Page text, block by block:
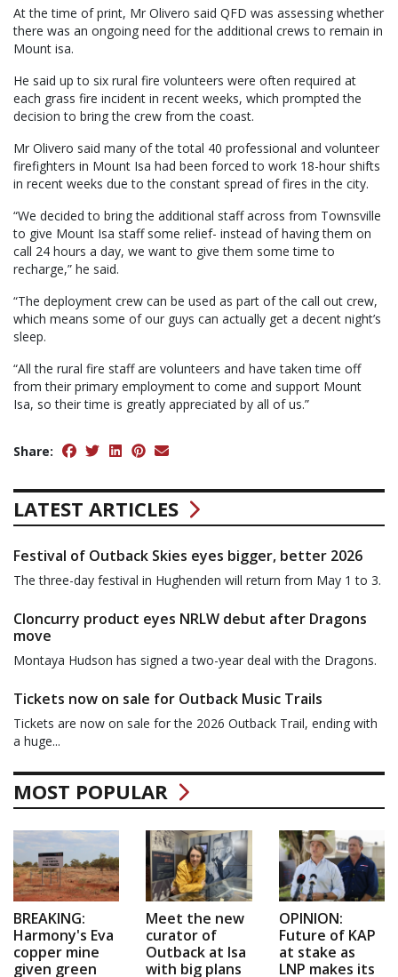
At the time of print, Mr Olivero said QFD was assessing whether
there was an ongoing need for the additional crews to remain in
Mount isa.
He said up to six rural fire volunteers were often required at
each grass fire incident in recent weeks, which prompted the
decision to bring the crew from the coast.
Mr Olivero said many of the total 40 professional and volunteer
firefighters in Mount Isa had been forced to work 18-hour shifts
in recent weeks due to the constant spread of fires in the city.
“We decided to bring the additional staff across from Townsville
to give Mount Isa staff some relief- instead of having them on
call 24 hours a day, we want to give them some time to
recharge,” he said.
“The deployment crew can be used as part of the call out crew,
which means some of our guys can actually get a decent night’s
sleep.
“All the rural fire staff are volunteers and have taken time off
from their primary employment to come and support Mount
Isa, so their time is greatly appreciated by all of us.”
Share:
LATEST ARTICLES
Festival of Outback Skies eyes bigger, better 2026
The three-day festival in Hughenden will return from May 1 to 3.
Cloncurry product eyes NRLW debut after Dragons
move
Montaya Hudson has signed a two-year deal with the Dragons.
Tickets now on sale for Outback Music Trails
Tickets are now on sale for the 2026 Outback Trail, ending with
a huge...
MOST POPULAR
BREAKING:
Harmony's Eva
copper mine
given green
Meet the new
curator of
Outback at Isa
with big plans
OPINION:
Future of KAP
at stake as
LNP makes its